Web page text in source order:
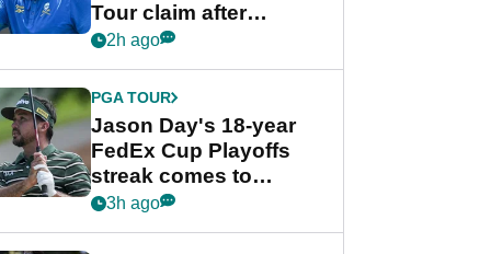
Tour claim after
whirlwind LIV Golf
2h ago
PGA TOUR
Jason Day's 18-year
FedEx Cup Playoffs
streak comes to
crushing end at
3h ago